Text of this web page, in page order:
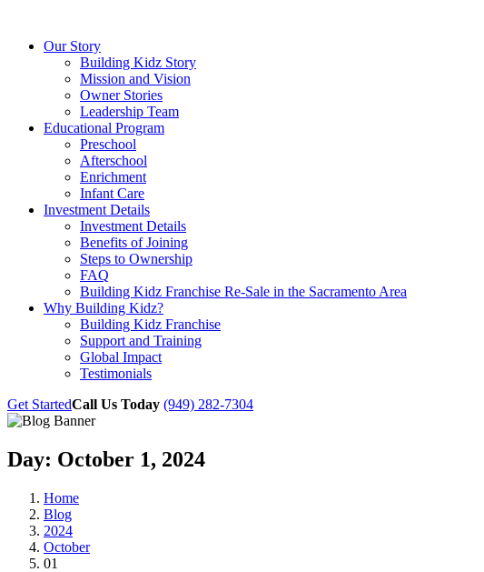
Our Story
Building Kidz Story
Mission and Vision
Owner Stories
Leadership Team
Educational Program
Preschool
Afterschool
Enrichment
Infant Care
Investment Details
Investment Details
Benefits of Joining
Steps to Ownership
FAQ
Building Kidz Franchise Re-Sale in the Sacramento Area
Why Building Kidz?
Building Kidz Franchise
Support and Training
Global Impact
Testimonials
Get StartedCall Us Today (949) 282-7304
Day: October 1, 2024
Home
Blog
2024
October
01